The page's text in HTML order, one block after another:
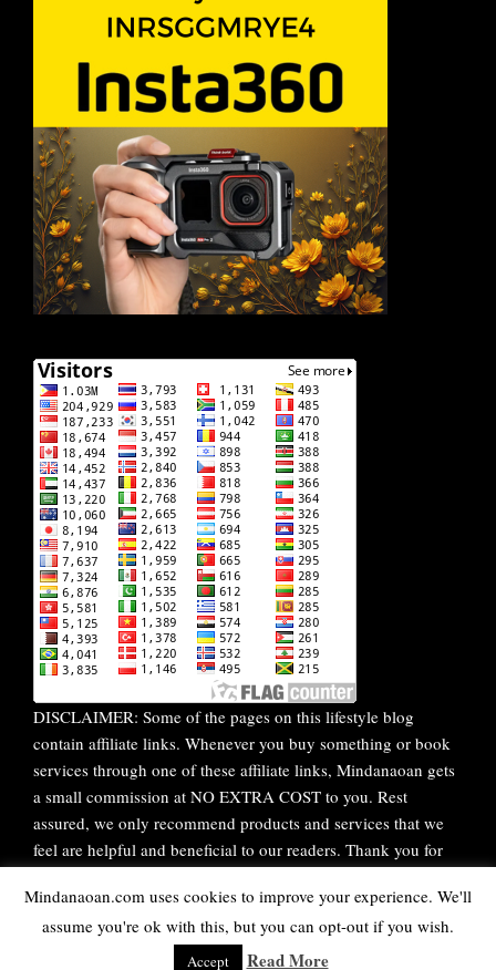
DISCLAIMER: Some of the pages on this lifestyle blog
contain affiliate links. Whenever you buy something or book
services through one of these affiliate links, Mindanaoan gets
a small commission at NO EXTRA COST to you. Rest
assured, we only recommend products and services that we
feel are helpful and beneficial to our readers. Thank you for
WordPress Theme | Viralby HashThemes
Mindanaoan.com uses cookies to improve your experience. We'll
assume you're ok with this, but you can opt-out if you wish.
Accept Read More